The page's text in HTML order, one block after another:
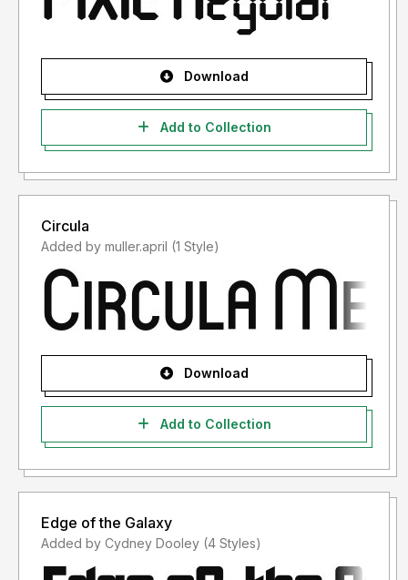
Download
Add to Collection
Circula
Added by muller.april (1 Style)
Download
Add to Collection
Edge of the Galaxy
Added by Cydney Dooley (4 Styles)